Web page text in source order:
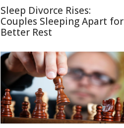
Sleep Divorce Rises:
Couples Sleeping Apart for
Better Rest